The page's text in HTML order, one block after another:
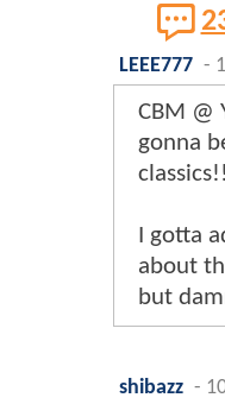
LEEE777 -
CBM @
gonna
I gotta
about
but
shibazz -